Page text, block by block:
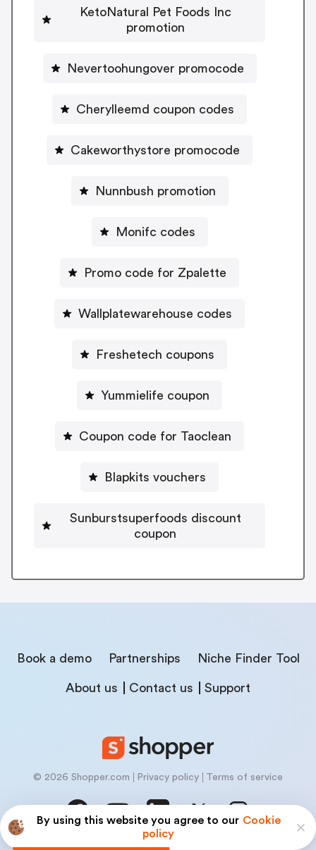
By using this website you agree to our Cookie
policy
KetoNatural Pet Foods Inc
promotion
Nevertoohungover promocode
Cherylleemd coupon codes
Cakeworthystore promocode
Nunnbush promotion
Monifc codes
Promo code for Zpalette
Wallplatewarehouse codes
Freshetech coupons
Yummielife coupon
Coupon code for Taoclean
Blapkits vouchers
Sunburstsuperfoods discount
coupon
Book a demo Partnerships Niche Finder Tool
About us Contact us Support
© 2026 Shopper.com Privacy policy Terms of service